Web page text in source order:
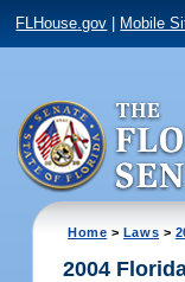
FLHouse.gov Mobile
Home > Laws >
2004